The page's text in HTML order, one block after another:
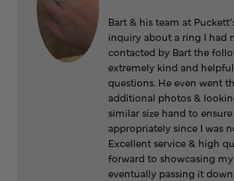
Bart & his team at
inquiry about a ring I had
contacted by Bart the
extremely kind and
questions. He even went
additional photos &
similar size hand to
appropriately since I was
Excellent service & high
forward to showcasing
eventually passing it